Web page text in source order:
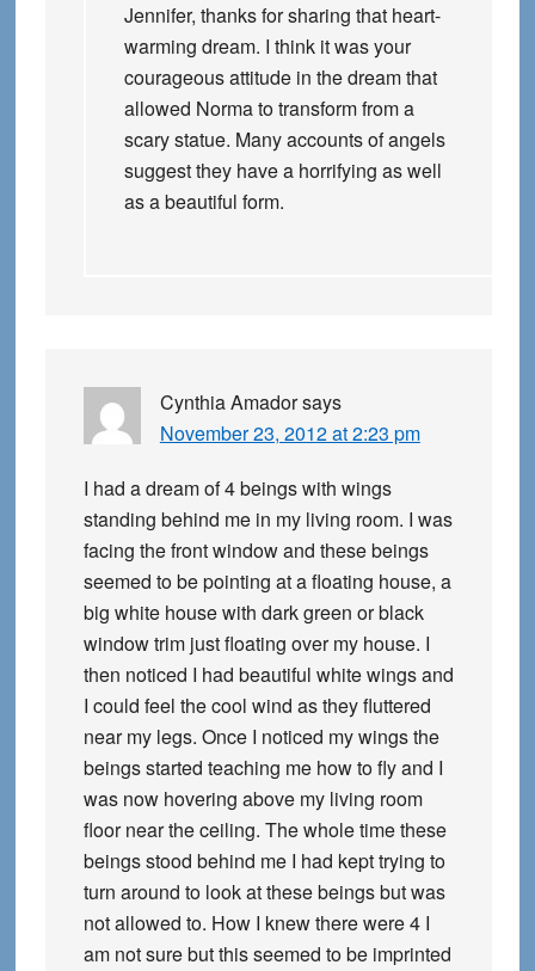
Jennifer, thanks for sharing that heart-
warming dream. I think it was your
courageous attitude in the dream that
allowed Norma to transform from a
scary statue. Many accounts of angels
suggest they have a horrifying as well
as a beautiful form.
Cynthia Amadorsays
November 23, 2012 at 2:23 pm
I had a dream of 4 beings with wings
standing behind me in my living room. I was
facing the front window and these beings
seemed to be pointing at a floating house, a
big white house with dark green or black
window trim just floating over my house. I
then noticed I had beautiful white wings and
I could feel the cool wind as they fluttered
near my legs. Once I noticed my wings the
beings started teaching me how to fly and I
was now hovering above my living room
floor near the ceiling. The whole time these
beings stood behind me I had kept trying to
turn around to look at these beings but was
not allowed to. How I knew there were 4 I
am not sure but this seemed to be imprinted